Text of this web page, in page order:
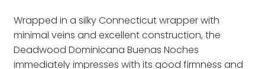
Wrapped in a silky Connecticut wrapper with
minimal veins and excellent construction, the
Deadwood Dominicana Buenas Noches
immediately impresses with its good firmness and